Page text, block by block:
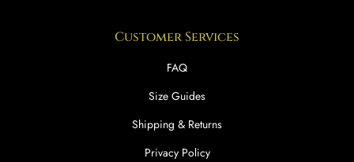
Customer Services
FAQ
Size Guides
Shipping & Returns
Privacy Policy